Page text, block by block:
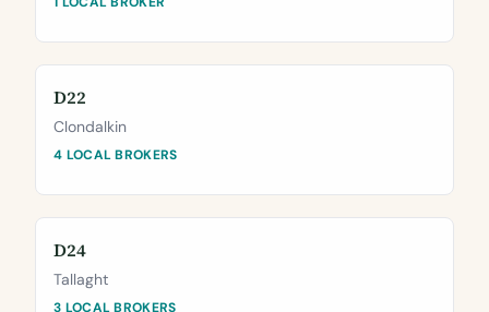
D22
Clondalkin
4 LOCAL BROKERS
D24
Tallaght
3 LOCAL BROKERS